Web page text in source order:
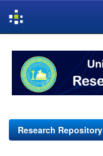
navigation
Research Repository